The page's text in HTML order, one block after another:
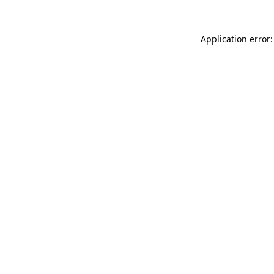
Application